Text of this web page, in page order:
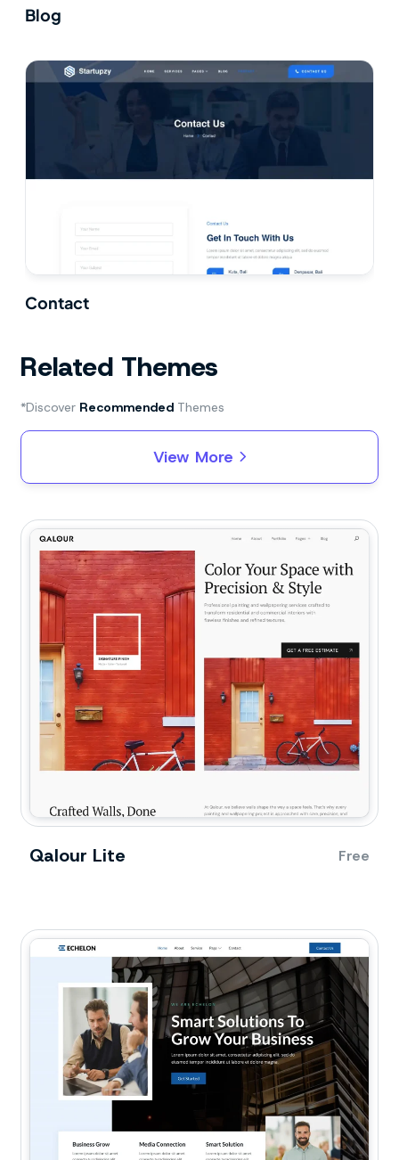
Blog
Contact
Related Themes
*Discover Recommended Themes
View More
Qalour Lite Free